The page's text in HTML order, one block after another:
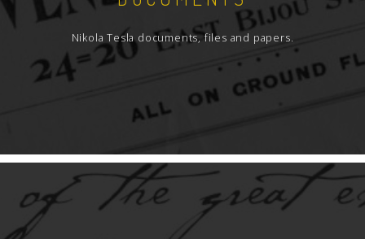
Nikola Tesla documents, files and papers.